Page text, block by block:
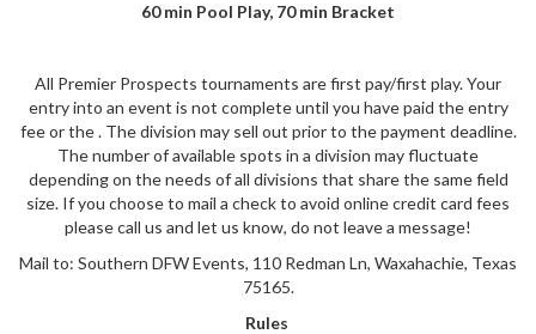
60 min Pool Play, 70 min Bracket
All Premier Prospects tournaments are first pay/first play. Your
entry into an event is not complete until you have paid the entry
fee or the . The division may sell out prior to the payment deadline.
The number of available spots in a division may fluctuate
depending on the needs of all divisions that share the same field
size. If you choose to mail a check to avoid online credit card fees
please call us and let us know, do not leave a message!
Mail to: Southern DFW Events, 110 Redman Ln, Waxahachie, Texas
75165.
Rules